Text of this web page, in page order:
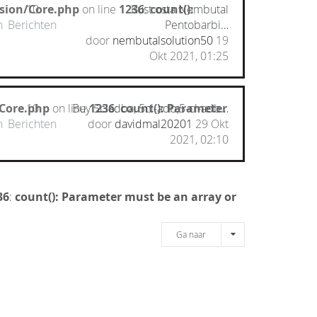
Core.php on line 1236:count():
10
Berichten
Kust osta Nembutal
Pentobarbi…
door nembutalsolution50 19
Okt 2021, 01:25
on line1236:count(): Parameter
10
Berichten
Buy 5cladba, 5cl-adb,5-cl-adb…
door davidmal20201 29 Okt
2021, 02:10
: count(): Parameter must be an array or
Ga naar